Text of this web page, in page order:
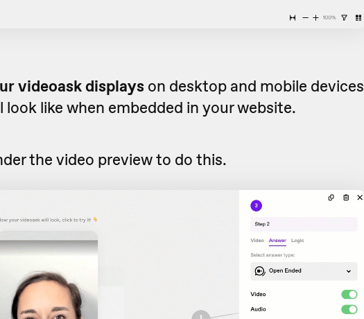
videoask displayson desktop and mobile devices
look like when embedded in your website.
the video preview to do this.